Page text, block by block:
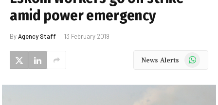
amid power emergency
ByAgency Staff 13 February 2019
News Alerts WhatsApp